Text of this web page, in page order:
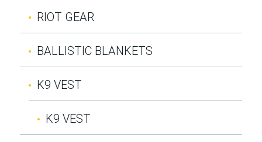
RIOT GEAR
BALLISTIC BLANKETS
K9 VEST
K9 VEST